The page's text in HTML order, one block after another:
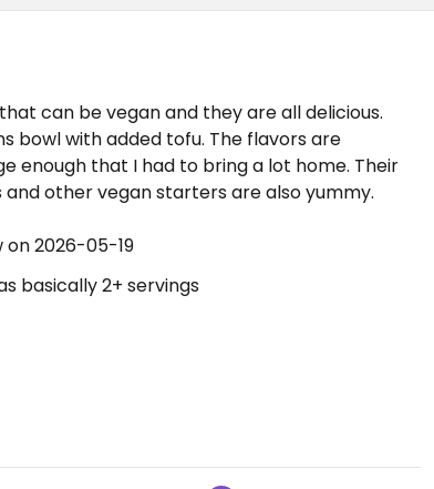
can be vegan and they are all delicious.
bowl with added tofu. The flavors are
enough that I had to bring a lot home. Their
other vegan starters are also yummy.
2026-05-19
basically 2+ servings